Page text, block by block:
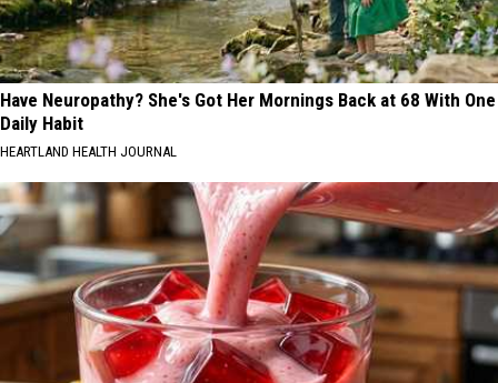
Have Neuropathy? She's Got Her Mornings Back at 68 With One
Daily Habit
HEARTLAND HEALTH JOURNAL